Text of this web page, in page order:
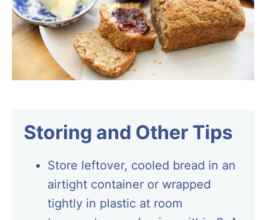
Storing and Other Tips
Store leftover, cooled bread in an
airtight container or wrapped
tightly in plastic at room